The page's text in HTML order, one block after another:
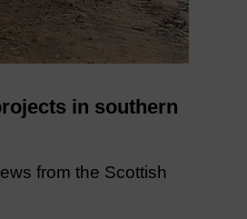
in southern
from the Scottish